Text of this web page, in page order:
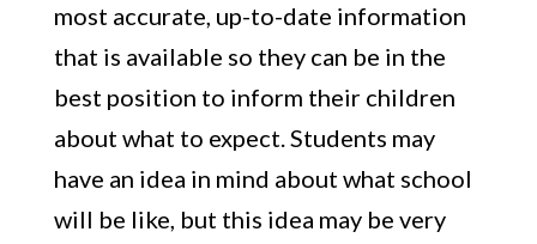
most accurate, up-to-date information
that is available so they can be in the
best position to inform their children
about what to expect. Students may
have an idea in mind about what school
will be like, but this idea may be very